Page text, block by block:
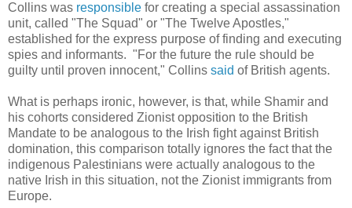
Collins was responsible for creating a special assassination
unit, called "The Squad" or "The Twelve Apostles,"
established for the express purpose of finding and executing
spies and informants. "For the future the rule should be
guilty until proven innocent," Collins said of British agents.
What is perhaps ironic, however, is that, while Shamir and
his cohorts considered Zionist opposition to the British
Mandate to be analogous to the Irish fight against British
domination, this comparison totally ignores the fact that the
indigenous Palestinians were actually analogous to the
native Irish in this situation, not the Zionist immigrants from
Europe.